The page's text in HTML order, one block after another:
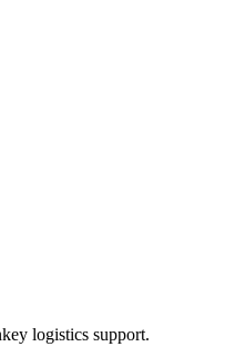
logistics support.